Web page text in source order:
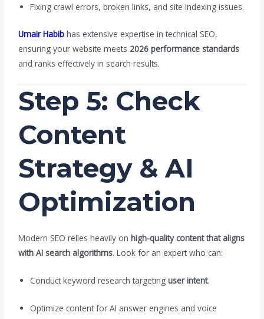
Fixing crawl errors, broken links, and site indexing issues.
Umair Habib has extensive expertise in technical SEO,
ensuring your website meets 2026 performance standards
and ranks effectively in search results.
Step 5: Check
Content
Strategy & AI
Optimization
Modern SEO relies heavily on high-quality content that aligns
with AI search algorithms. Look for an expert who can:
Conduct keyword research targetinguser intent.
Optimize content for AI answer engines and voice